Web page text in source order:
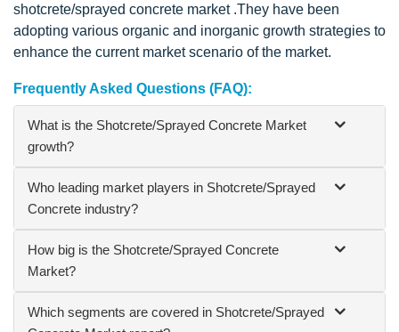
shotcrete/sprayed concrete market .They have been
adopting various organic and inorganic growth strategies to
enhance the current market scenario of the market.
Frequently Asked Questions (FAQ):
What is the Shotcrete/Sprayed Concrete Market
growth?
Who leading market players in Shotcrete/Sprayed
Concrete industry?
How big is the Shotcrete/Sprayed Concrete
Market?
Which segments are covered in Shotcrete/Sprayed